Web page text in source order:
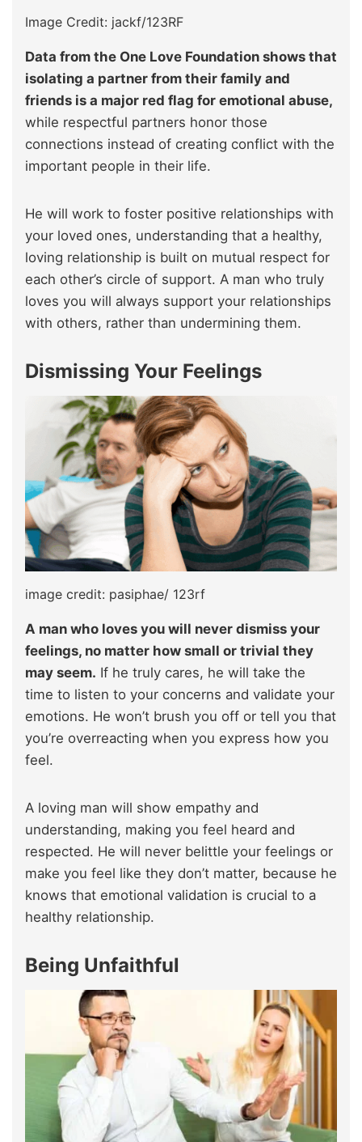
Image Credit: jackf/123RF
Data from the One Love Foundation shows that
isolating a partner from their family and
friends is a major red flag for emotional abuse,
while respectful partners honor those
connections instead of creating conflict with the
important people in their life.
He will work to foster positive relationships with
your loved ones, understanding that a healthy,
loving relationship is built on mutual respect for
each other’s circle of support. A man who truly
loves you will always support your relationships
with others, rather than undermining them.
Dismissing Your Feelings
image credit: pasiphae/ 123rf
A man who loves you will never dismiss your
feelings, no matter how small or trivial they
may seem. If he truly cares, he will take the
time to listen to your concerns and validate your
emotions. He won’t brush you off or tell you that
you’re overreacting when you express how you
feel.
A loving man will show empathy and
understanding, making you feel heard and
respected. He will never belittle your feelings or
make you feel like they don’t matter, because he
knows that emotional validation is crucial to a
healthy relationship.
Being Unfaithful